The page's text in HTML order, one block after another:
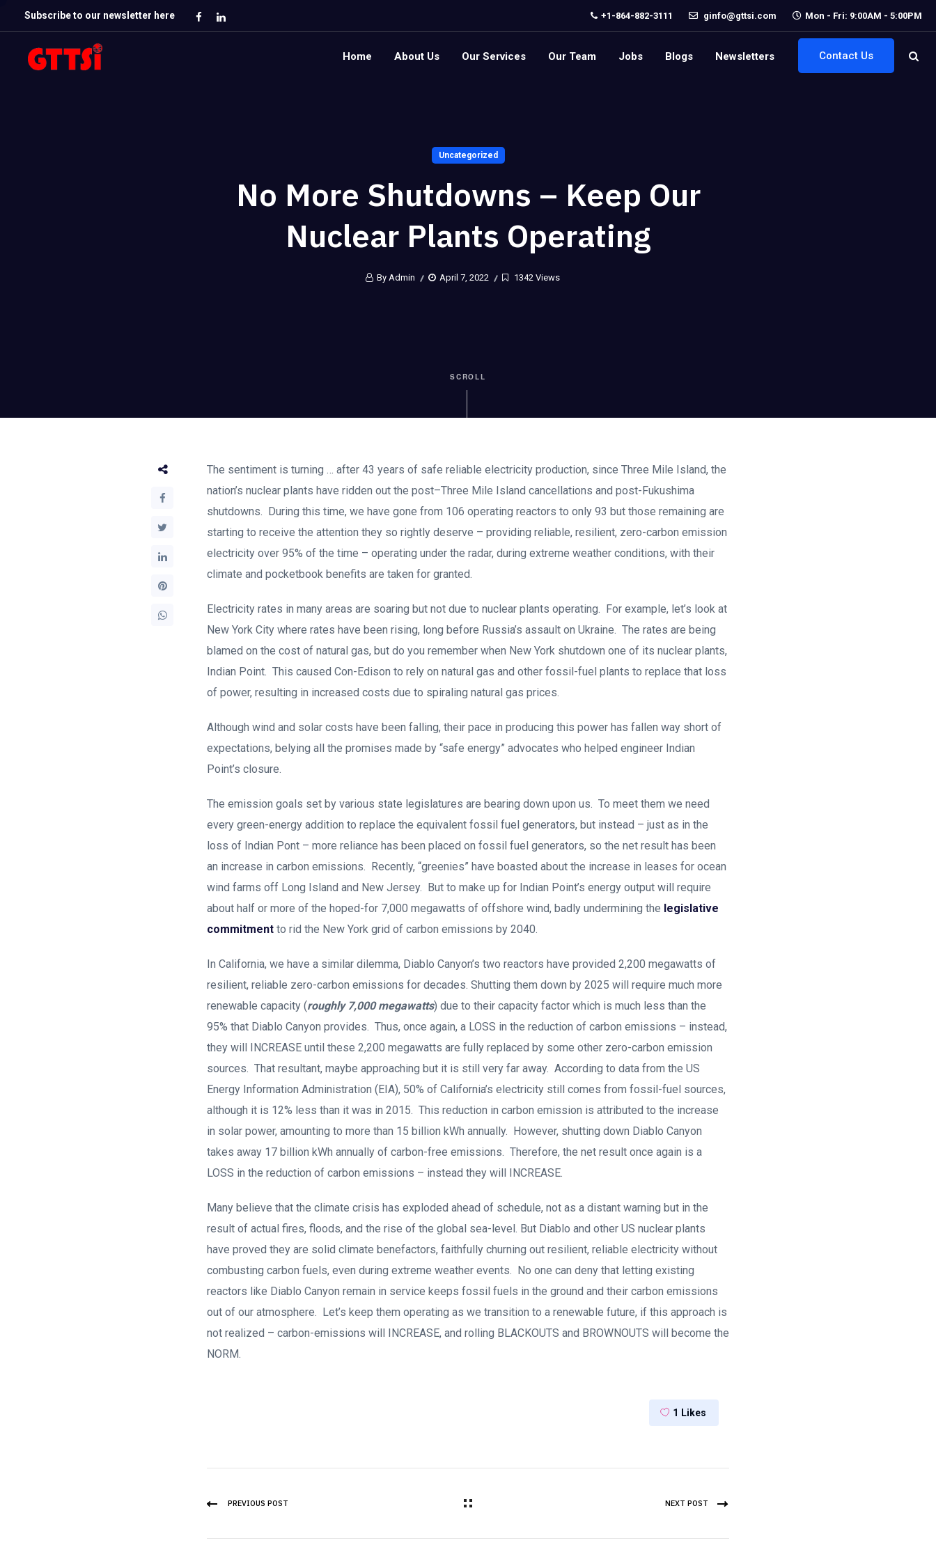
Subscribe to our newsletter here +1-864-882-3111 ginfo@gttsi.com Mon - Fri: 9:00AM - 5:00PM
Contact Us
Home About Us Our Services Our Team Jobs Blogs Newsletters
Uncategorized
No More Shutdowns – Keep Our
Nuclear Plants Operating
By Admin April 7, 2022 1342 Views
SCROLL
The sentiment is turning … after 43 years of safe reliable electricity production, since Three Mile Island, the
nation’s nuclear plants have ridden out the post–Three Mile Island cancellations and post-Fukushima
shutdowns. During this time, we have gone from 106 operating reactors to only 93 but those remaining are
starting to receive the attention they so rightly deserve – providing reliable, resilient, zero-carbon emission
electricity over 95% of the time – operating under the radar, during extreme weather conditions, with their
climate and pocketbook benefits are taken for granted.
Electricity rates in many areas are soaring but not due to nuclear plants operating. For example, let’s look at
New York City where rates have been rising, long before Russia’s assault on Ukraine. The rates are being
blamed on the cost of natural gas, but do you remember when New York shutdown one of its nuclear plants,
Indian Point. This caused Con-Edison to rely on natural gas and other fossil-fuel plants to replace that loss
of power, resulting in increased costs due to spiraling natural gas prices.
Although wind and solar costs have been falling, their pace in producing this power has fallen way short of
expectations, belying all the promises made by “safe energy” advocates who helped engineer Indian
Point’s closure.
The emission goals set by various state legislatures are bearing down upon us. To meet them we need
every green-energy addition to replace the equivalent fossil fuel generators, but instead – just as in the
loss of Indian Pont – more reliance has been placed on fossil fuel generators, so the net result has been
an increase in carbon emissions. Recently, “greenies” have boasted about the increase in leases for ocean
wind farms off Long Island and New Jersey. But to make up for Indian Point’s energy output will require
about half or more of the hoped-for 7,000 megawatts of offshore wind, badly undermining the legislative
commitment to rid the New York grid of carbon emissions by 2040.
In California, we have a similar dilemma, Diablo Canyon’s two reactors have provided 2,200 megawatts of
resilient, reliable zero-carbon emissions for decades. Shutting them down by 2025 will require much more
renewable capacity (roughly 7,000 megawatts) due to their capacity factor which is much less than the
95% that Diablo Canyon provides. Thus, once again, a LOSS in the reduction of carbon emissions – instead,
they will INCREASE until these 2,200 megawatts are fully replaced by some other zero-carbon emission
sources. That resultant, maybe approaching but it is still very far away. According to data from the US
Energy Information Administration (EIA), 50% of California’s electricity still comes from fossil-fuel sources,
although it is 12% less than it was in 2015. This reduction in carbon emission is attributed to the increase
in solar power, amounting to more than 15 billion kWh annually. However, shutting down Diablo Canyon
takes away 17 billion kWh annually of carbon-free emissions. Therefore, the net result once again is a
LOSS in the reduction of carbon emissions – instead they will INCREASE.
Many believe that the climate crisis has exploded ahead of schedule, not as a distant warning but in the
result of actual fires, floods, and the rise of the global sea-level. But Diablo and other US nuclear plants
have proved they are solid climate benefactors, faithfully churning out resilient, reliable electricity without
combusting carbon fuels, even during extreme weather events. No one can deny that letting existing
reactors like Diablo Canyon remain in service keeps fossil fuels in the ground and their carbon emissions
out of our atmosphere. Let’s keep them operating as we transition to a renewable future, if this approach is
not realized – carbon-emissions will INCREASE, and rolling BLACKOUTS and BROWNOUTS will become the
NORM.
1 Likes
PREVIOUS POST NEXT POST